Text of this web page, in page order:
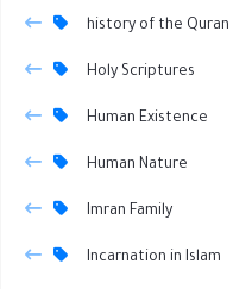
history of the Quran
Holy Scriptures
Human Existence
Human Nature
Imran Family
Incarnation in Islam